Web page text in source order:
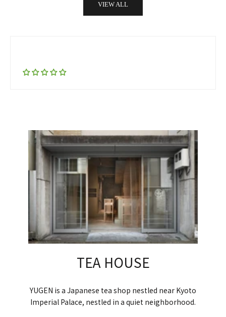
VIEW ALL
TEA HOUSE
YUGEN is a Japanese tea shop nestled near Kyoto
Imperial Palace, nestled in a quiet neighborhood.